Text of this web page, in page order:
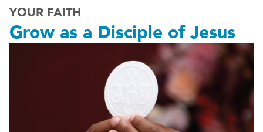
YOUR FAITH
Grow as a Disciple of Jesus